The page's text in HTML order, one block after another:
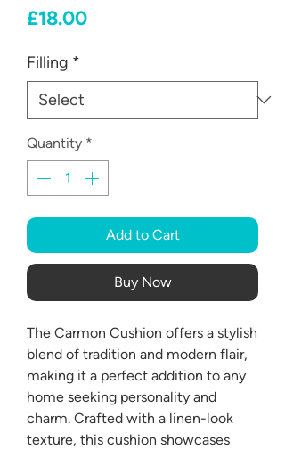
£18.00Price
Filling *
Quantity *
Add to Cart
Buy Now
The Carmon Cushion offers a stylish
blend of tradition and modern flair,
making it a perfect addition to any
home seeking personality and
charm. Crafted with a linen-look
texture, this cushion showcases